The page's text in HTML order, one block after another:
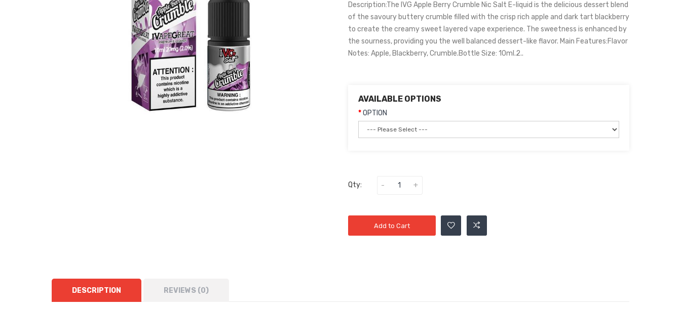
Description:The IVG Apple Berry Crumble Nic Salt E-liquid is the delicious dessert blend
of the savoury buttery crumble filled with the crisp rich apple and dark tart blackberry
to create the creamy sweet layered vape experience. The sweetness is enhanced by
the sourness, providing you the well balanced dessert-like flavor. Main Features:Flavor
Notes: Apple, Blackberry, Crumble.Bottle Size: 10ml.2..
AVAILABLE OPTIONS
OPTION
Qty:
Add to Cart
DESCRIPTION REVIEWS (0)